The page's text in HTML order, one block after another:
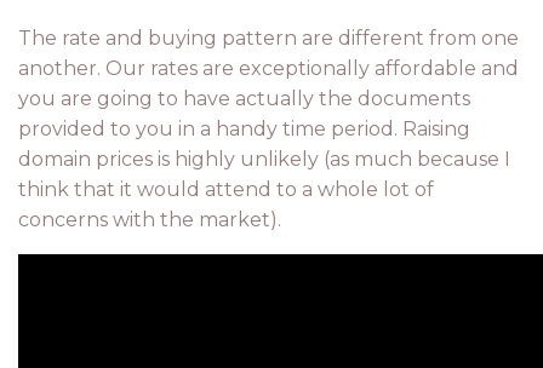
The rate and buying pattern are different from one
another. Our rates are exceptionally affordable and
you are going to have actually the documents
provided to you in a handy time period. Raising
domain prices is highly unlikely (as much because I
think that it would attend to a whole lot of
concerns with the market).